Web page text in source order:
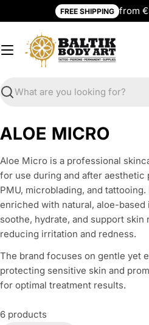
to
FREE SHIPPING from
Search
C
o
l
l
e
c
t
i
o
n
ALOE MICRO
Aloe Micro is a professional
for use during and after aesthetic
PMU, microblading, and
enriched with natural, aloe-
soothe, hydrate, and support skin
reducing irritation and redness.
The brand focuses on gentle yet
protecting sensitive skin and
for optimal treatment results.
6 products